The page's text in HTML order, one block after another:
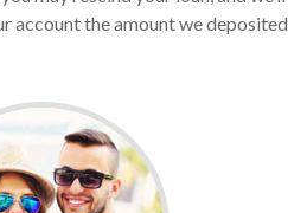
account the amount we deposited